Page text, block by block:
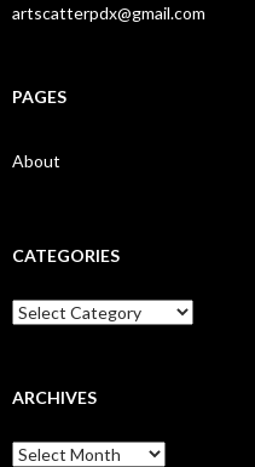
artscatterpdx@gmail.com
PAGES
About
CATEGORIES
Categories
ARCHIVES
Archives